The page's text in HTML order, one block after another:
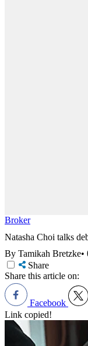
Broker
Natasha Choi talks
By Tamikah Bretzke•
Share
Share this article on:
Facebook
Link copied!